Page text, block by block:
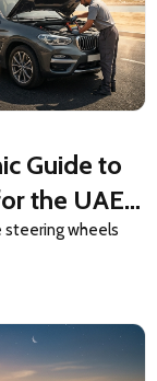
Guide to
the UAE
steering wheels